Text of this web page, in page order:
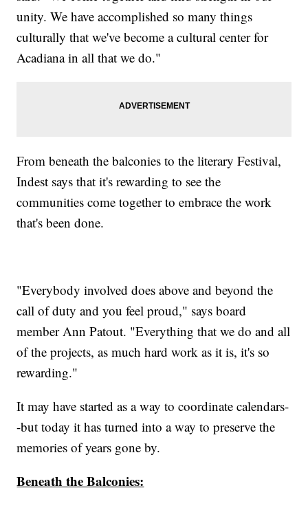
unity. We have accomplished so many things
culturally that we've become a cultural center for
Acadiana in all that we do."
From beneath the balconies to the literary Festival,
Indest says that it's rewarding to see the
communities come together to embrace the work
that's been done.
"Everybody involved does above and beyond the
call of duty and you feel proud," says board
member Ann Patout. "Everything that we do and all
of the projects, as much hard work as it is, it's so
rewarding."
It may have started as a way to coordinate calendars-
-but today it has turned into a way to preserve the
memories of years gone by.
Beneath the Balconies: